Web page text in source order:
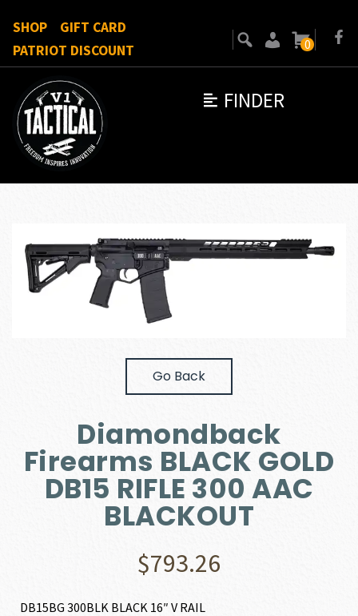
FINDER
SHOP
GIFT CARD
PATRIOT DISCOUNT
0
Go Back
Diamondback
Firearms BLACK GOLD
DB15 RIFLE 300 AAC
BLACKOUT
$793.26
DB15BG 300BLK BLACK 16″ V RAIL